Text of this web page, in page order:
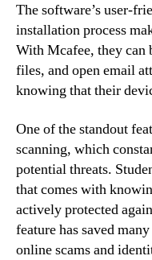
The software’s user-
installation process
With Mcafee, they can
files, and open email
knowing that their
One of the standout
scanning, which
potential threats.
that comes with
actively protected
feature has saved
online scams and